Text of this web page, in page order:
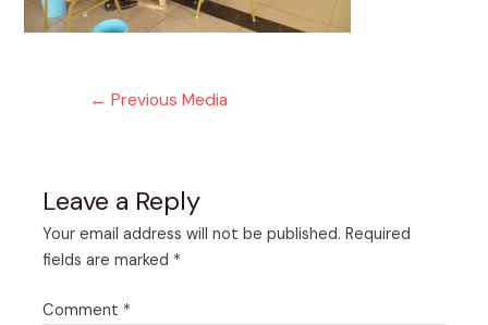
← Previous Media
Leave a Reply
Your email address will not be published. Required
fields are marked *
Comment *